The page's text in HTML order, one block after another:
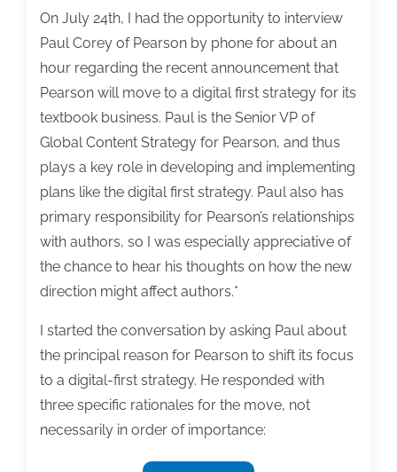
On July 24th, I had the opportunity to interview
Paul Corey of Pearson by phone for about an
hour regarding the recent announcement that
Pearson will move to a digital first strategy for its
textbook business. Paul is the Senior VP of
Global Content Strategy for Pearson, and thus
plays a key role in developing and implementing
plans like the digital first strategy. Paul also has
primary responsibility for Pearson’s relationships
with authors, so I was especially appreciative of
the chance to hear his thoughts on how the new
direction might affect authors.*
I started the conversation by asking Paul about
the principal reason for Pearson to shift its focus
to a digital-first strategy. He responded with
three specific rationales for the move, not
necessarily in order of importance: